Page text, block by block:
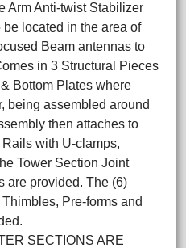
Arm Anti-twist Stabilizer
located in the area of
Beam antennas to
in 3 Structural Pieces
Bottom Plates where
being assembled around
then attaches to
with U-clamps,
Tower Section Joint
are provided. The (6)
Pre-forms and
SECTIONS ARE